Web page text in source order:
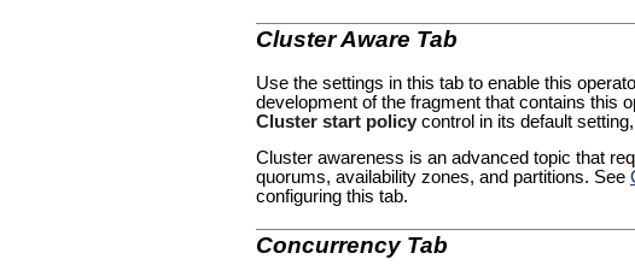
Cluster Aware Tab
Use the settings in this tab to enable this
development of the fragment that contains this
Cluster start policy control in its default setting,
Cluster awareness is an advanced topic that
quorums, availability zones, and partitions. See
configuring this tab.
Concurrency Tab